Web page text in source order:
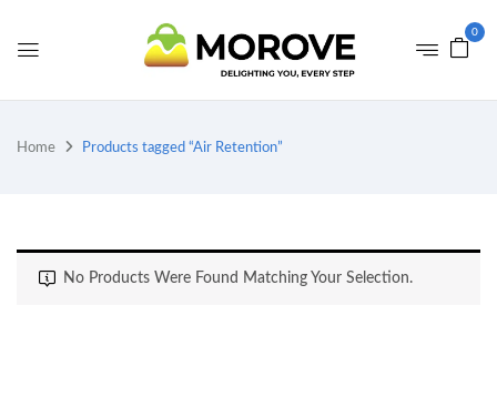
0
Home Products tagged “Air Retention”
No Products Were Found Matching Your Selection.